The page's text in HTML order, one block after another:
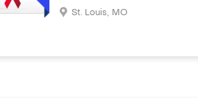
St. Louis, MO